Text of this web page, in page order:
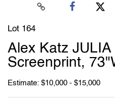
Lot 164
Alex Katz JULIA
Screenprint,
Estimate: $10,000 - $15,000